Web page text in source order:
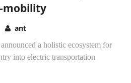
mobility
ant
a holistic ecosystem for
into electric transportation